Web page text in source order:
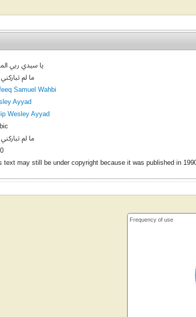
يا سيدي ربي
ما لم
Samuel Wahbi
Ayyad
Wesley Ayyad
ما لم
text may still be under copyright because it was published in
Frequency of use